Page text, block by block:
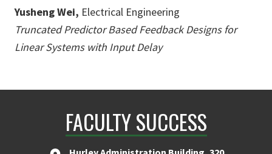
Yusheng Wei, Electrical Engineering
Truncated Predictor Based Feedback Designs for
Linear Systems with Input Delay
FACULTY SUCCESS